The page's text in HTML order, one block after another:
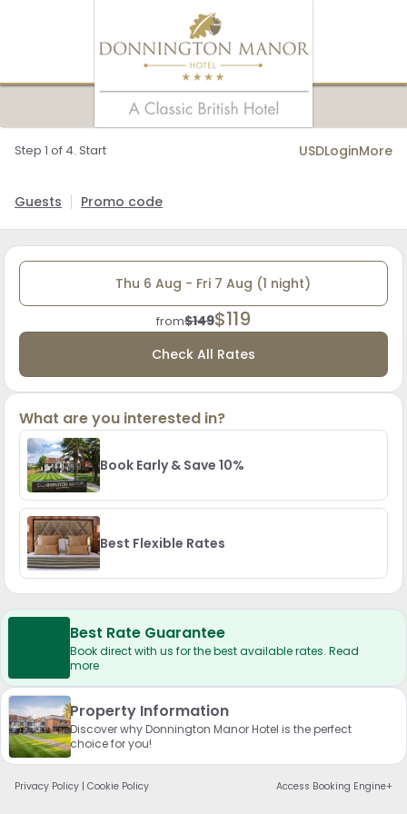
Step 1 of 4. Start USDLoginMore
Guests Promo code
Thu 6 Aug - Fri 7 Aug (1 night)
from$149$119
Check All Rates
What are you interested in?
Book Early & Save 10%
Best Flexible Rates
Best Rate Guarantee
Book direct with us for the best available rates. Read
more
Property Information
Discover why Donnington Manor Hotel is the perfect
choice for you!
Privacy Policy | Cookie Policy Access Booking Engine+